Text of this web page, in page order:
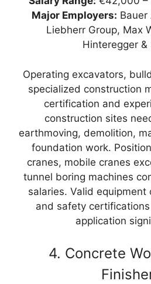
Major Employers: Bauer
Liebherr Group, Max
Hinteregger &
Operating excavators,
specialized construction
certification and
construction sites
earthmoving, demolition,
foundation work.
cranes, mobile cranes
tunnel boring machines
salaries. Valid equipment
and safety
application
4. Concrete